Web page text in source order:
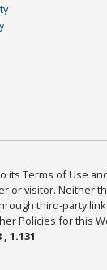
its Terms of Use
or visitor.
third-party
Policies for this
1.131